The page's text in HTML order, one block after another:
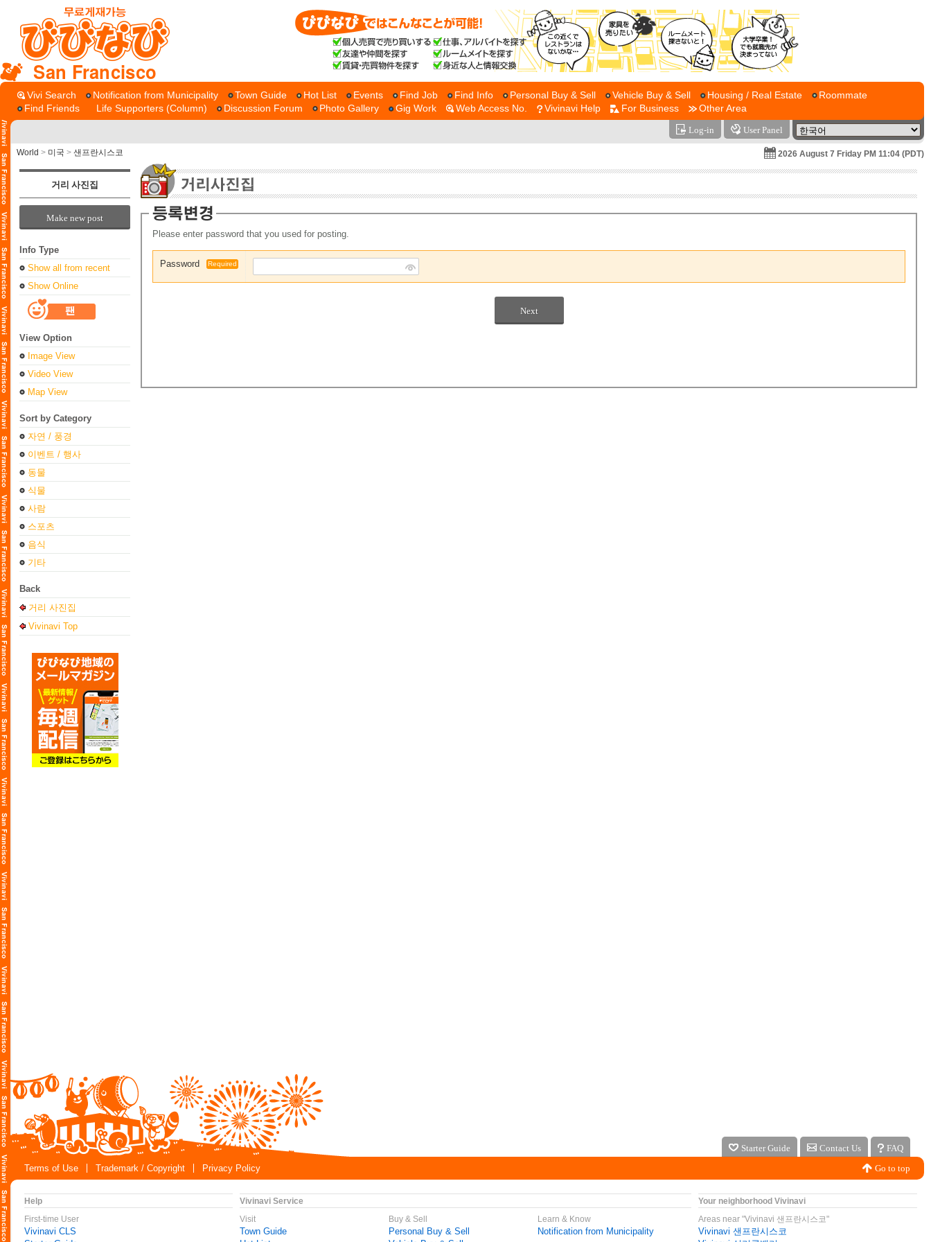
San Francisco
Vivi Search Notification from Municipality Town Guide Hot List Events Find Job Find Info Personal Buy & Sell Vehicle Buy & Sell Housing / Real Estate
Roommate
Find Friends
Life Supporters (Column) Discussion Forum Photo Gallery Gig Work Web Access No. Vivinavi Help For Business Other Area
Log-in User Panel
World > 미국 > 샌프란시스코 2026 August 7 Friday PM 11:04 (PDT)
거리 사진집
Make new post
Info Type
Show all from recent
Show Online
View Option
Image View
Video View
Map View
Sort by Category
자연 / 풍경
이벤트 / 행사
동물
식물
사람
스포츠
음식
기타
Back
거리 사진집
Vivinavi Top
Please enter password that you used for posting.
Password Required
Starter Guide Contact Us
FAQ
Terms of Use
Trademark / Copyright Privacy Policy Go to top
Help
First-time User
Vivinavi CLS
Vivinavi Service
Visit
Town Guide
Buy & Sell
Personal Buy & Sell
Learn & Know
Notification from Municipality
Your neighborhood Vivinavi
Areas near "Vivinavi 샌프란시스코"
Vivinavi 샌프란시스코